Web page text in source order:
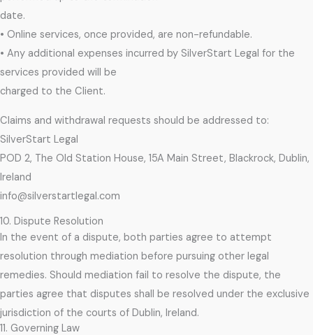
date.
• Online services, once provided, are non-refundable.
• Any additional expenses incurred by SilverStart Legal for the
services provided will be
charged to the Client.
Claims and withdrawal requests should be addressed to:
SilverStart Legal
POD 2, The Old Station House, 15A Main Street, Blackrock, Dublin,
Ireland
info@silverstartlegal.com
10. Dispute Resolution
In the event of a dispute, both parties agree to attempt
resolution through mediation before pursuing other legal
remedies. Should mediation fail to resolve the dispute, the
parties agree that disputes shall be resolved under the exclusive
jurisdiction of the courts of Dublin, Ireland.
11. Governing Law